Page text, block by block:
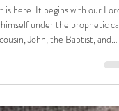
Nguyen C.Ss.R.